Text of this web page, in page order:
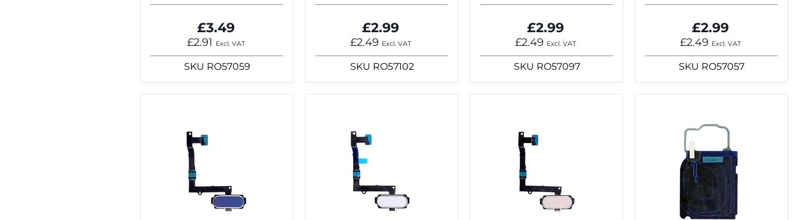
£3.49
£2.91 Excl. VAT
SKU RO57059
£2.99
£2.49 Excl. VAT
SKU RO57102
£2.99
£2.49 Excl. VAT
SKU RO57097
£2.99
£2.49 Excl. VAT
SKU RO57057